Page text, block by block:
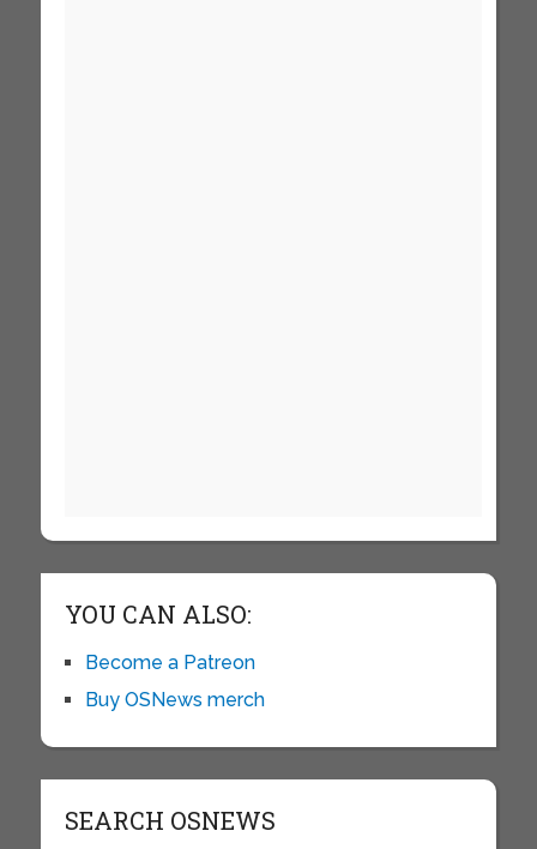
YOU CAN ALSO:
Become a Patreon
Buy OSNews merch
SEARCH OSNEWS